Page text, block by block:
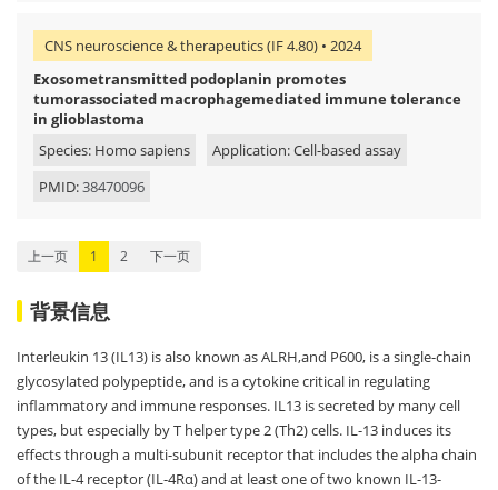
CNS neuroscience & therapeutics (IF 4.80) • 2024
Exosometransmitted podoplanin promotes
tumorassociated macrophagemediated immune tolerance
in glioblastoma
Species: Homo sapiens
Application: Cell-based assay
PMID:38470096
上一页 1 2 下一页
背景信息
Interleukin 13 (IL13) is also known as ALRH,and P600, is a single-chain
glycosylated polypeptide, and is a cytokine critical in regulating
inflammatory and immune responses. IL13 is secreted by many cell
types, but especially by T helper type 2 (Th2) cells. IL-13 induces its
effects through a multi-subunit receptor that includes the alpha chain
of the IL-4 receptor (IL-4Rα) and at least one of two known IL-13-